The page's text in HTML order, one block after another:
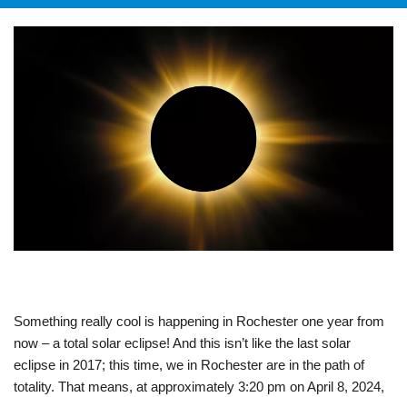
Something really cool is happening in Rochester one year from
now – a total solar eclipse! And this isn’t like the last solar
eclipse in 2017; this time, we in Rochester are in the path of
totality. That means, at approximately 3:20 pm on April 8, 2024,